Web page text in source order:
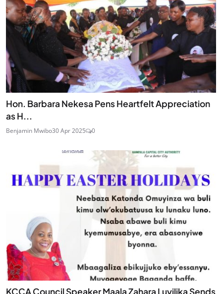
Hon. Barbara Nekesa Pens Heartfelt Appreciation
as H...
Benjamin Mwibo30 Apr 2025 0
KCCA Council Speaker Maala Zahara Luyilika Sends